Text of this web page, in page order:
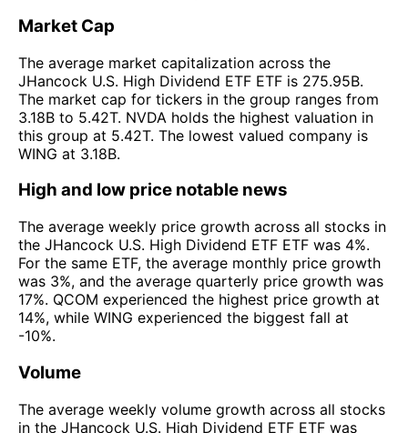
Market Cap
The average market capitalization across the
JHancock U.S. High Dividend ETF ETF is 275.95B.
The market cap for tickers in the group ranges from
3.18B to 5.42T. NVDA holds the highest valuation in
this group at 5.42T. The lowest valued company is
WING at 3.18B.
High and low price notable news
The average weekly price growth across all stocks in
the JHancock U.S. High Dividend ETF ETF was 4%.
For the same ETF, the average monthly price growth
was 3%, and the average quarterly price growth was
17%. QCOM experienced the highest price growth at
14%, while WING experienced the biggest fall at
-10%.
Volume
The average weekly volume growth across all stocks
in the JHancock U.S. High Dividend ETF ETF was